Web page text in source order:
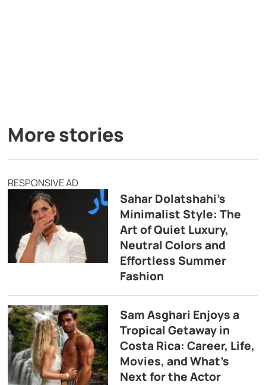
More stories
RESPONSIVE AD
Sahar Dolatshahi’s
Minimalist Style: The
Art of Quiet Luxury,
Neutral Colors and
Effortless Summer
Fashion
Sam Asghari Enjoys a
Tropical Getaway in
Costa Rica: Career, Life,
Movies, and What’s
Next for the Actor